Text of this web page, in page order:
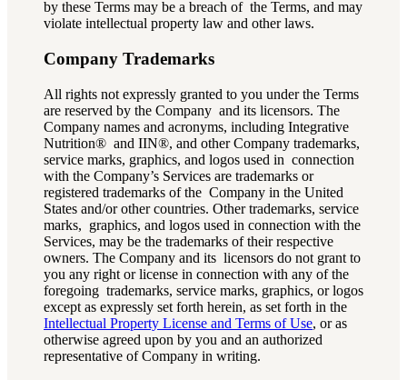
by these Terms may be a breach of the Terms, and may
violate intellectual property law and other laws.
Company Trademarks
All rights not expressly granted to you under the Terms
are reserved by the Company and its licensors. The
Company names and acronyms, including Integrative
Nutrition® and IIN®, and other Company trademarks,
service marks, graphics, and logos used in connection
with the Company’s Services are trademarks or
registered trademarks of the Company in the United
States and/or other countries. Other trademarks, service
marks, graphics, and logos used in connection with the
Services, may be the trademarks of their respective
owners. The Company and its licensors do not grant to
you any right or license in connection with any of the
foregoing trademarks, service marks, graphics, or logos
except as expressly set forth herein, as set forth in the
Intellectual Property License and Terms of Use, or as
otherwise agreed upon by you and an authorized
representative of Company in writing.